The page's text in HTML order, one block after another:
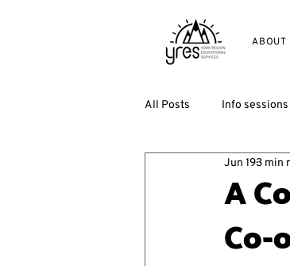
ABOUT
All Posts Info sessions
A
Co-
Jun 193 min